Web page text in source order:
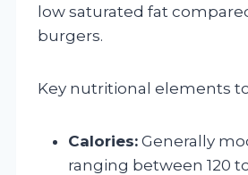
low saturated fat
burgers.
Key nutritional elements
Calories: Generally
ranging between 120